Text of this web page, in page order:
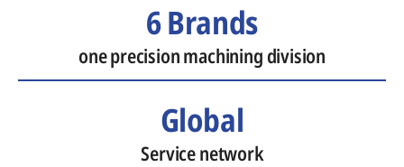
6 Brands
one precision machining division
Global
Service network